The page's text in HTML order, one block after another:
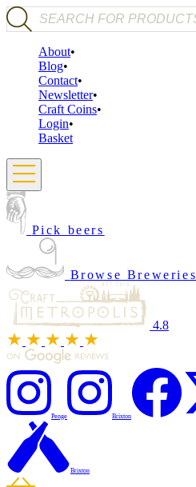
Products search
About
Blog
Contact
Newsletter
Craft Coins
Login
Basket
Pick beers
Browse Breweries
4.8
Penge Brixton
Brixton